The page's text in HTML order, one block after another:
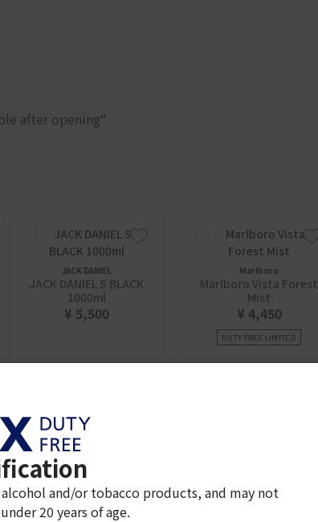
after opening“
JACK DANIEL
JACK DANIEL S BLACK
1000ml
¥ 5,500
Marlboro
Marlboro Vista Forest
Mist
¥ 4,450
DUTY FREE LIMITED
and/or tobacco products, and may not
20 years of age.